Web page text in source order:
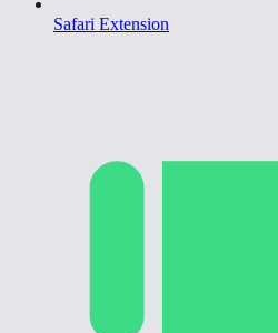
Safari Extension